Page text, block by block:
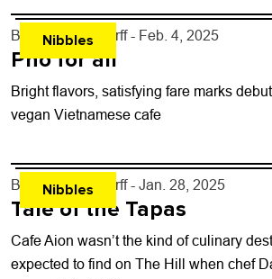
Nibbles
By John Lehndorff - Feb. 4, 2025
Pho for all
Bright flavors, satisfying fare marks
vegan Vietnamese cafe
Nibbles
By John Lehndorff - Jan. 28, 2025
Tale of the Tapas
Cafe Aion wasn’t the kind of culinary
expected to find on The Hill when chef